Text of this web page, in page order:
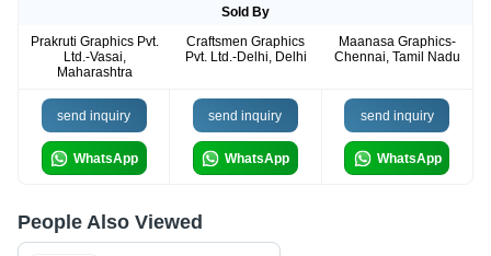
Sold By
Prakruti Graphics Pvt.
Ltd.-Vasai,
Maharashtra
Craftsmen Graphics
Pvt. Ltd.-Delhi, Delhi
Maanasa Graphics-
Chennai, Tamil Nadu
send inquiry
WhatsApp
send inquiry
WhatsApp
send inquiry
WhatsApp
People Also Viewed